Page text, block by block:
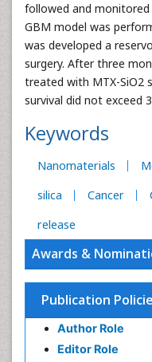
followed and monitored
GBM model was
was developed a
surgery. After three
treated with MTX-SiO2
survival did not exceed
Keywords
Nanomaterials
silica
Cancer
release
Awards &
Publication
Author Role
Editor Role